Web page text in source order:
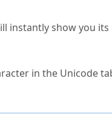
instantly show you its
in the Unicode